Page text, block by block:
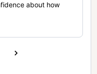
about how